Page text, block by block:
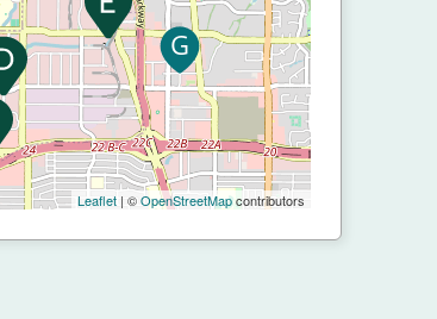
Leaflet | ©OpenStreetMapcontributors